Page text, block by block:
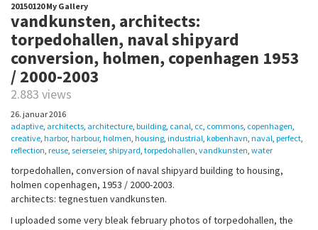
20150120 My Gallery
vandkunsten, architects:
torpedohallen, naval shipyard
conversion, holmen, copenhagen 1953
/ 2000-2003
2.883 views
26. januar 2016
adaptive, architects, architecture, building, canal, cc, commons, copenhagen,
creative, harbor, harbour, holmen, housing, industrial, københavn, naval, perfect,
reflection, reuse, seierseier, shipyard, torpedohallen, vandkunsten, water
torpedohallen, conversion of naval shipyard building to housing,
holmen copenhagen, 1953 / 2000-2003.
architects: tegnestuen vandkunsten.
I uploaded some very bleak february photos of torpedohallen, the